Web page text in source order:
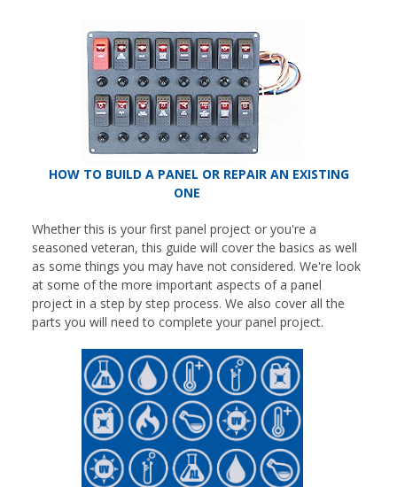
HOW TO BUILD A PANEL OR REPAIR AN EXISTING
ONE
Whether this is your first panel project or you're a
seasoned veteran, this guide will cover the basics as well
as some things you may have not considered. We're look
at some of the more important aspects of a panel
project in a step by step process. We also cover all the
parts you will need to complete your panel project.